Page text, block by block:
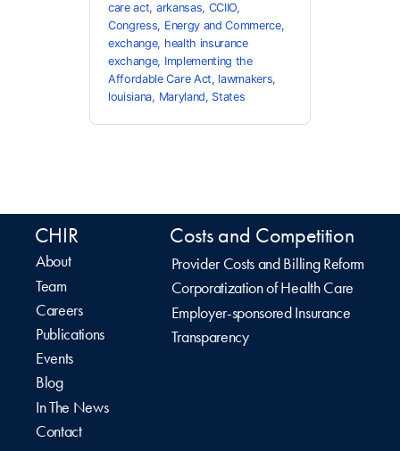
care act, arkansas, CCIIO,
Congress, Energy and Commerce,
exchange, health insurance
exchange, Implementing the
Affordable Care Act, lawmakers,
louisiana, Maryland, States
CHIR
About
Team
Careers
Publications
Events
Blog
In The News
Contact
Costs and Competition
Provider Costs and Billing Reform
Corporatization of Health Care
Employer-sponsored Insurance
Transparency